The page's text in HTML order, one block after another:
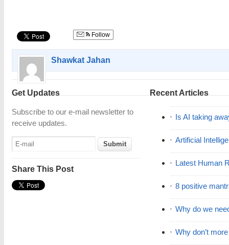
Follow
Shawkat Jahan
Get Updates
Subscribe to our e-mail newsletter to
receive updates.
Share This Post
Recent Articles
Is AI taking
Artificial
Latest Human
8 positive
Why do we
Why don’t